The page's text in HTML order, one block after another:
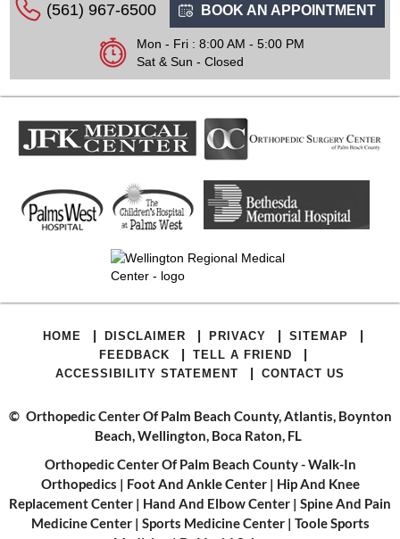
(561) 967-6500 BOOK AN APPOINTMENT
Mon - Fri : 8:00 AM - 5:00 PM
Sat & Sun - Closed
HOME | DISCLAIMER | PRIVACY | SITEMAP |
FEEDBACK | TELL A FRIEND |
ACCESSIBILITY STATEMENT | CONTACT US
© Orthopedic Center Of Palm Beach County, Atlantis, Boynton
Beach, Wellington, Boca Raton, FL
Orthopedic Center Of Palm Beach County - Walk-In
Orthopedics | Foot And Ankle Center| Hip And Knee
Replacement Center | Hand And Elbow Center | Spine And Pain
Medicine Center| Sports Medicine Center| Toole Sports